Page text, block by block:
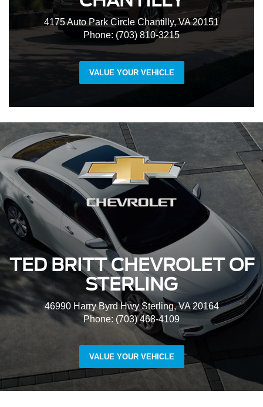
4175 Auto Park Circle Chantilly, VA 20151
Phone: (703) 810-3215
VALUE YOUR VEHICLE
TED BRITT CHEVROLET OF
STERLING
46990 Harry Byrd Hwy Sterling, VA 20164
Phone: (703) 468-4109
VALUE YOUR VEHICLE